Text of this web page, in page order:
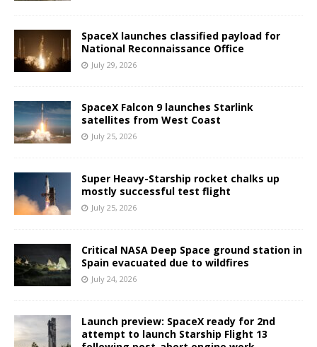
SpaceX launches classified payload for
National Reconnaissance Office
July 29, 2026
SpaceX Falcon 9 launches Starlink
satellites from West Coast
July 25, 2026
Super Heavy-Starship rocket chalks up
mostly successful test flight
July 25, 2026
Critical NASA Deep Space ground station in
Spain evacuated due to wildfires
July 24, 2026
Launch preview: SpaceX ready for 2nd
attempt to launch Starship Flight 13